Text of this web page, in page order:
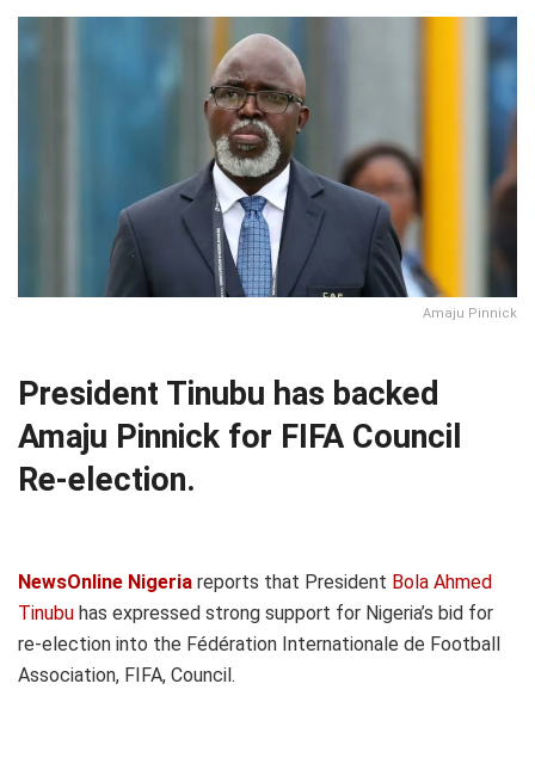
Amaju Pinnick
President Tinubu has backed
Amaju Pinnick for FIFA Council
Re-election.
NewsOnline Nigeria reports that President Bola Ahmed
Tinubu has expressed strong support for Nigeria’s bid for
re-election into the Fédération Internationale de Football
Association, FIFA, Council.